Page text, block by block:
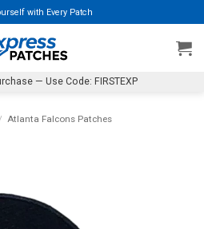
with Every Patch
— Use Code: FIRSTEXP
Atlanta Falcons Patches